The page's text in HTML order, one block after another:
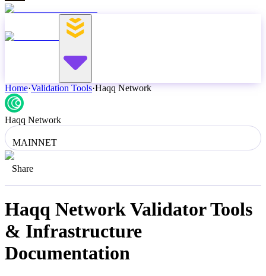
Home·Validation Tools·Haqq Network
Haqq Network
MAINNET
Share
Haqq NetworkValidator Tools
& Infrastructure
Documentation